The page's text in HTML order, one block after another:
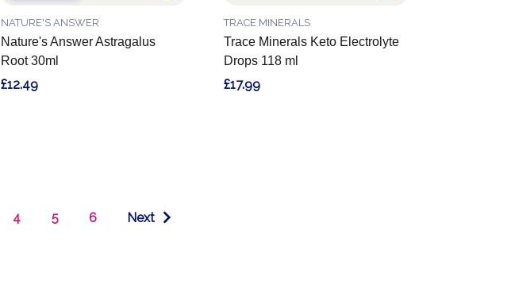
Nature's Answer Astragalus
Root 30ml
NATURE'S ANSWER
£12.49
Trace Minerals Keto Electrolyte
Drops 118 ml
TRACE MINERALS
£17.99
4 5 6 Next